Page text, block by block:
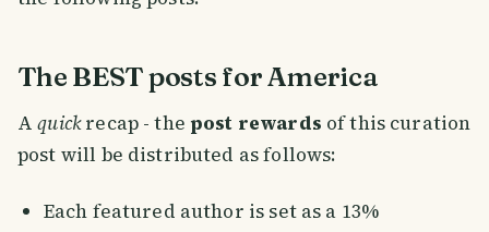
The BEST posts for America
Aquickrecap - thepost rewards of this curation
post will be distributed as follows:
Each featured author is set as a 13%